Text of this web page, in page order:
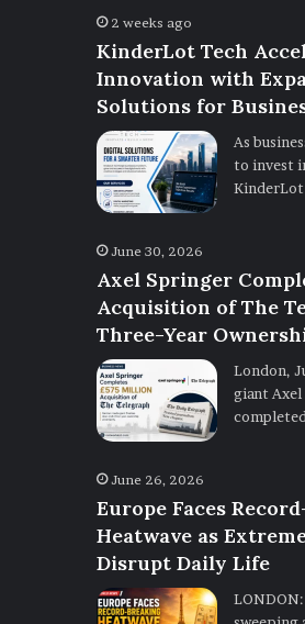
2 weeks ago
KinderLot Tech
Innovation with
Solutions for
As
to invest
KinderLot
June 30, 2026
Axel Springer
Acquisition of The
Three-Year
London,
giant
June 26, 2026
Europe Faces
Heatwave as
Disrupt Daily Life